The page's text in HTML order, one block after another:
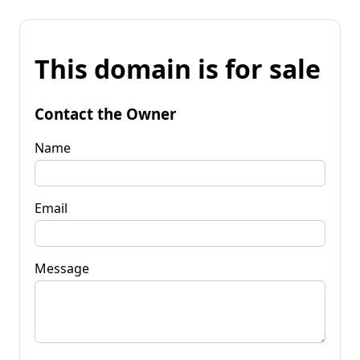
This domain is for sale
Contact the Owner
Name
Email
Message